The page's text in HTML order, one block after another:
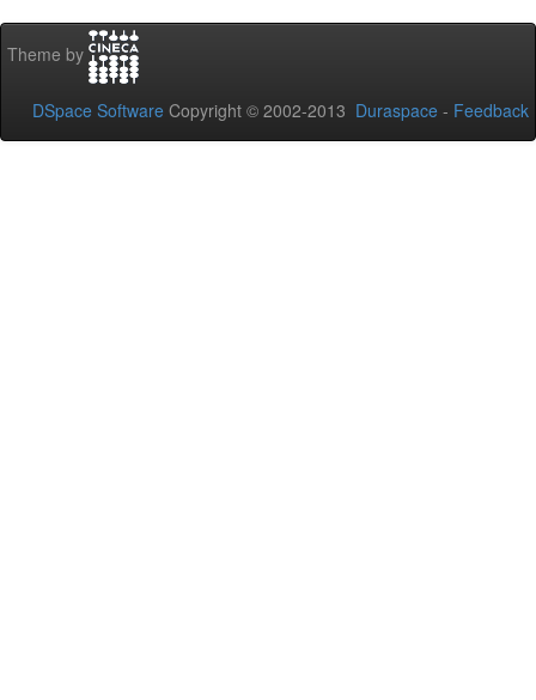
Theme by
DSpace Software Copyright © 2002-2013 Duraspace - Feedback